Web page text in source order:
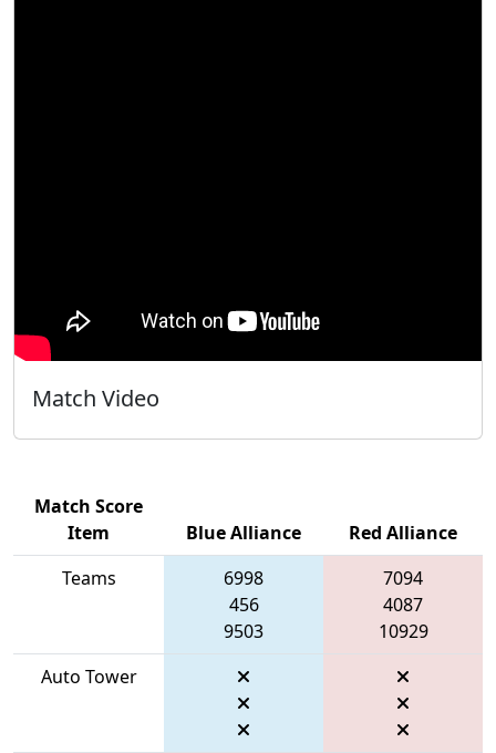
Match Video
Match Score
Item
Blue Alliance
Red Alliance
Teams
6998
456
9503
7094
4087
10929
Auto Tower